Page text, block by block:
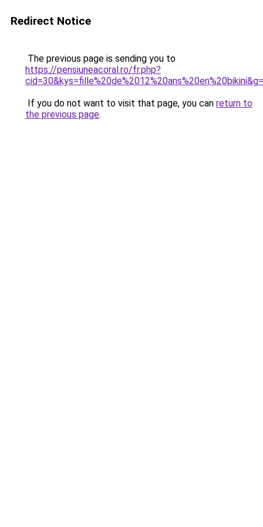
Redirect Notice
The previous page is sending you to
https://pensiuneacoral.ro/fr.php?
If you do not want to visit that page, you can return to
the previous page.